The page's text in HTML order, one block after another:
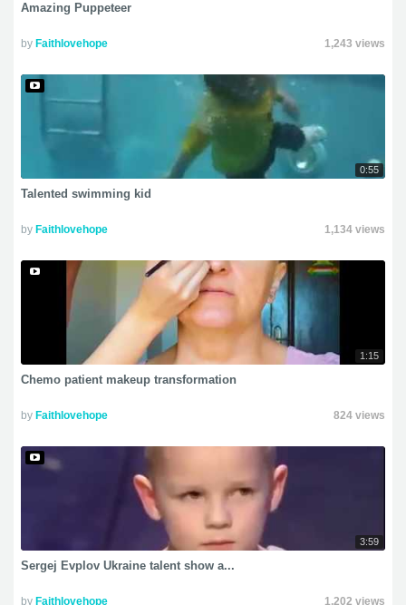
Amazing Puppeteer
by Faithlovehope 1,243 views
0:55
Talented swimming kid
by Faithlovehope 1,134 views
1:15
Chemo patient makeup transformation
by Faithlovehope 824 views
3:59
Sergej Evplov Ukraine talent show a...
by Faithlovehope 1,202 views